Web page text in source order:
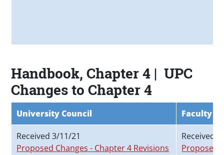
Handbook, Chapter 4 | UPC
Changes to Chapter 4
University Council Faculty
Received 3/11/21
Proposed Changes - Chapter 4 Revisions
Received
Proposed